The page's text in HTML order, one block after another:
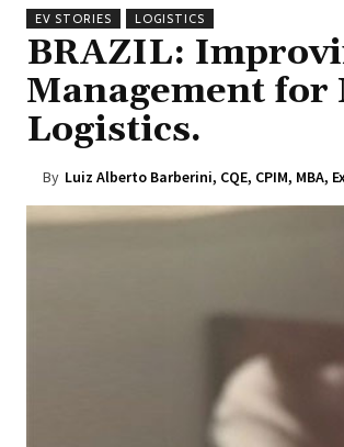
EV STORIES LOGISTICS
BRAZIL:
Management
Logistics.
By Luiz Alberto Barberini, CQE, CPIM,